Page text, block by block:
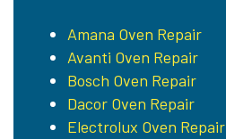
Amana Oven Repair
Avanti Oven Repair
Bosch Oven Repair
Dacor Oven Repair
Electrolux Oven Repair